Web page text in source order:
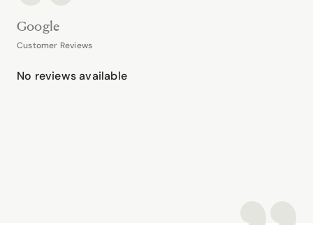
Google
Customer Reviews
No reviews available